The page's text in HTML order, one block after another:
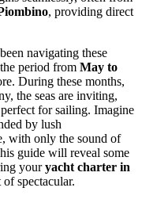
, providing direct
navigating these
period from May to
During these months,
the seas are inviting,
for sailing. Imagine
by lush
with only the sound of
guide will reveal some
youryacht charter in
spectacular.